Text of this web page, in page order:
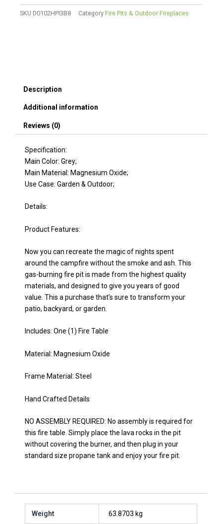
Pit
SKU D0102HPI3B8 Category Fire Pits & Outdoor Fireplaces
Description
Additional information
Reviews (0)
Specification:
Main Color: Grey;
Main Material: Magnesium Oxide;
Use Case: Garden & Outdoor;
Details:
Product Features:
Now you can recreate the magic of nights spent
around the campfire without the smoke and ash. This
gas-burning fire pit is made from the highest quality
materials, and designed to give you years of good
value. This a purchase that’s sure to transform your
patio, backyard, or garden.
Includes: One (1) Fire Table
Material: Magnesium Oxide
Frame Material: Steel
Hand Crafted Details
NO ASSEMBLY REQUIRED: No assembly is required for
this fire table. Simply place the lava rocks in the pit
without covering the burner, and then plug in your
standard size propane tank and enjoy your fire pit.
Weight 63.8703 kg